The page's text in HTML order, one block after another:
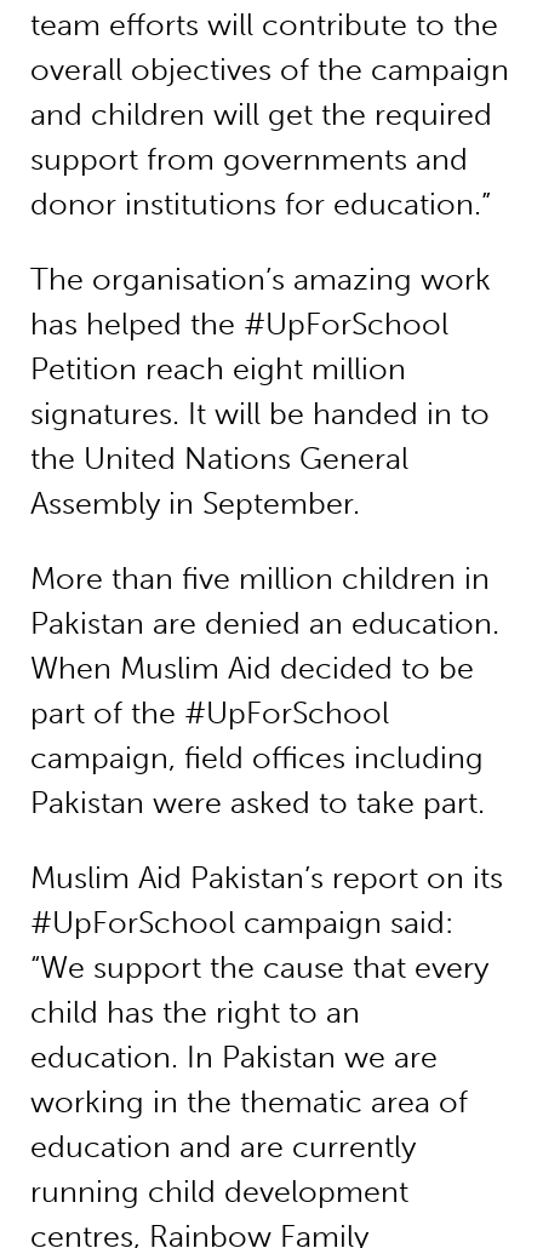
team efforts will contribute to the
overall objectives of the campaign
and children will get the required
support from governments and
donor institutions for education.”
The organisation’s amazing work
has helped the #UpForSchool
Petition reach eight million
signatures. It will be handed in to
the United Nations General
Assembly in September.
More than five million children in
Pakistan are denied an education.
When Muslim Aid decided to be
part of the #UpForSchool
campaign, field offices including
Pakistan were asked to take part.
Muslim Aid Pakistan’s report on its
#UpForSchool campaign said:
“We support the cause that every
child has the right to an
education. In Pakistan we are
working in the thematic area of
education and are currently
running child development
centres, Rainbow Family